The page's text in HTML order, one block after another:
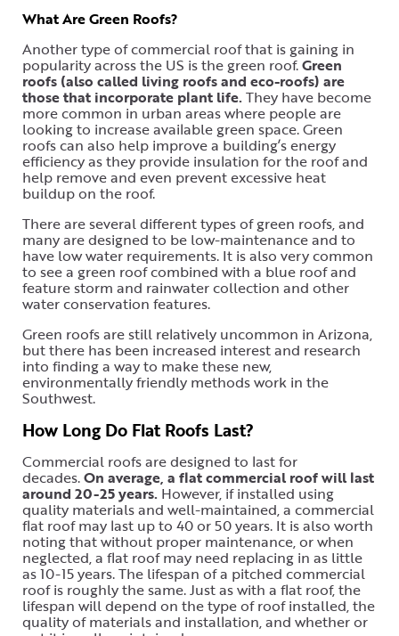
What Are Green Roofs?
Another type of commercial roof that is gaining in
popularity across the US is the green roof.Green
roofs (also called living roofs and eco-roofs) are
those that incorporate plant life.They have become
more common in urban areas where people are
looking to increase available green space. Green
roofs can also help improve a building’s energy
efficiency as they provide insulation for the roof and
help remove and even prevent excessive heat
buildup on the roof.
There are several different types of green roofs, and
many are designed to be low-maintenance and to
have low water requirements. It is also very common
to see a green roof combined with a blue roof and
feature storm and rainwater collection and other
water conservation features.
Green roofs are still relatively uncommon in Arizona,
but there has been increased interest and research
into finding a way to make these new,
environmentally friendly methods work in the
Southwest.
How Long Do Flat Roofs Last?
Commercial roofs are designed to last for
decades.On average, a flat commercial roof will last
around 20-25 years. However, if installed using
quality materials and well-maintained, a commercial
flat roof may last up to 40 or 50 years. It is also worth
noting that without proper maintenance, or when
neglected, a flat roof may need replacing in as little
as 10-15 years. The lifespan of a pitched commercial
roof is roughly the same. Just as with a flat roof, the
lifespan will depend on the type of roof installed, the
quality of materials and installation, and whether or